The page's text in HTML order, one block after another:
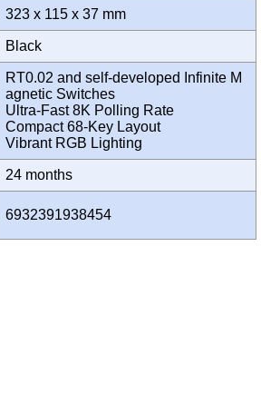
323 x 115 x 37 mm
Black
RT0.02 and self-developed Infinite M
agnetic Switches
Ultra-Fast 8K Polling Rate
Compact 68-Key Layout
Vibrant RGB Lighting
24 months
6932391938454